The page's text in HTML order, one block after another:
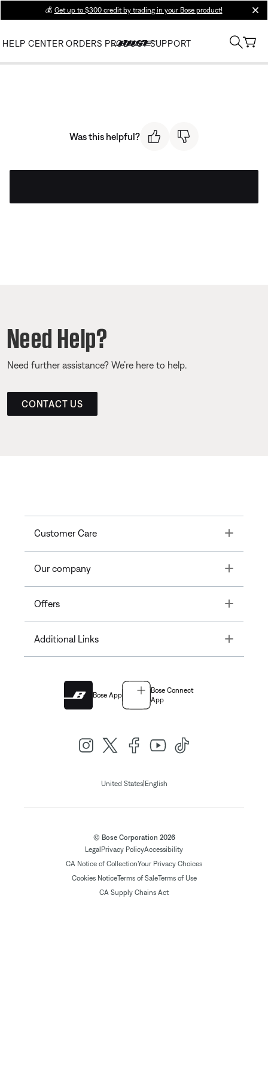
💰 Get up to $300 credit by trading in your Bose product!
HELP CENTER ORDERS PRODUCT SUPPORT
Was this helpful?
Need Help?
Need further assistance? We’re here to help.
CONTACT US
Customer Care Toggle
Our company Toggle
Offers Toggle
Additional Links Toggle
Bose App
Bose Connect
App
United States| English
© Bose Corporation 2026
Legal Privacy PolicyAccessibility
CA Notice of CollectionYour Privacy Choices
Cookies NoticeTerms of SaleTerms of Use
CA Supply Chains Act